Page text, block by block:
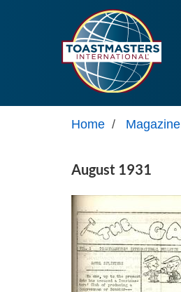
Home / Magazine
August 1931